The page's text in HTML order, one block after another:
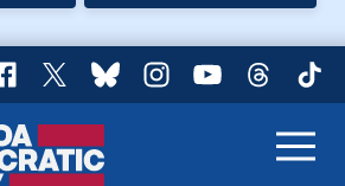
Facebook
X BlueskyInstagram
YouTubeThreads